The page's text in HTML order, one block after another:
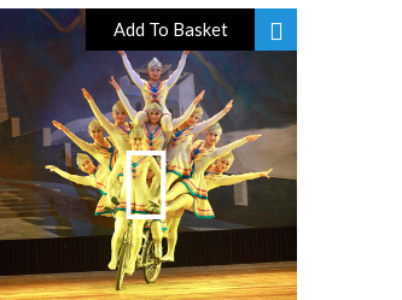
Add To Basket